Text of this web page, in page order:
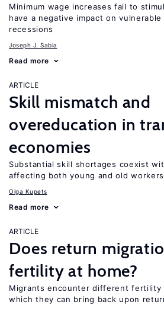
Minimum wage increases fail to
have a negative impact on
recessions
Joseph J. Sabia
Read more
ARTICLE
Skill mismatch and
overeducation in
economies
Substantial skill shortages coexist
affecting both young and old workers
Olga Kupets
Read more
ARTICLE
Does return
fertility at home?
Migrants encounter different fertility
which they can bring back upon